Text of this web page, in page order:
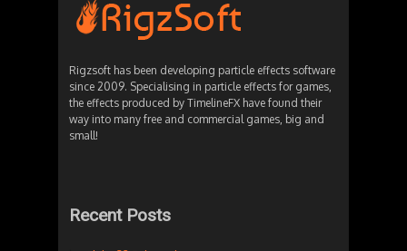
Rigzsoft has been developing particle effects software
since 2009. Specialising in particle effects for games,
the effects produced by TimelineFX have found their
way into many free and commercial games, big and
small!
Recent Posts